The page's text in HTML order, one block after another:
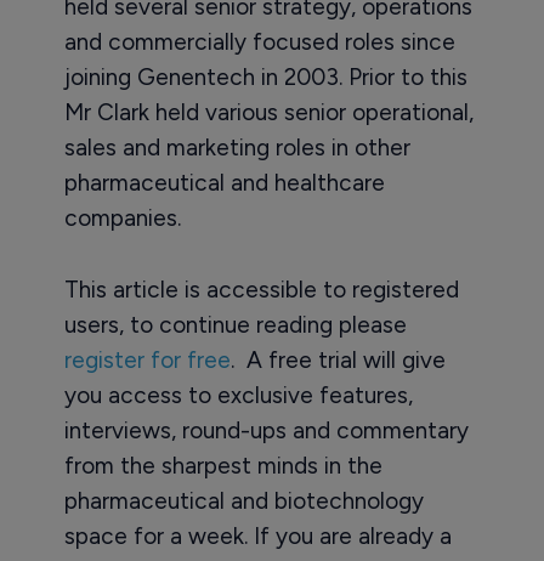
held several senior strategy, operations
and commercially focused roles since
joining Genentech in 2003. Prior to this
Mr Clark held various senior operational,
sales and marketing roles in other
pharmaceutical and healthcare
companies.
This article is accessible to registered
users, to continue reading please
register for free. A free trial will give
you access to exclusive features,
interviews, round-ups and commentary
from the sharpest minds in the
pharmaceutical and biotechnology
space for a week. If you are already a